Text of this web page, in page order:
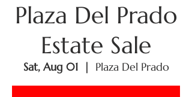
Plaza Del Prado
Estate Sale
Sat, Aug 01
  |
Plaza Del Prado